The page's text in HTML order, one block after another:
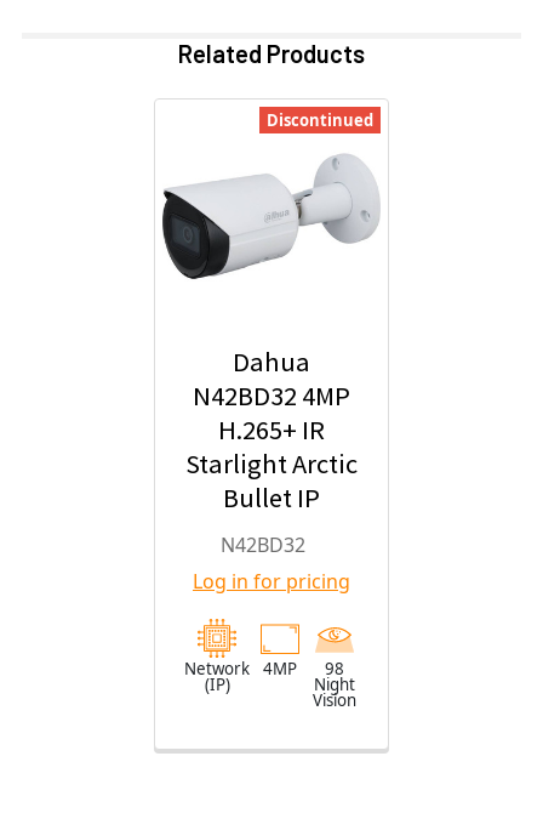
Related Products
Discontinued
Dahua
N42BD32 4MP
H.265+ IR
Starlight Arctic
Bullet IP
Security
Camera with
2.8mm Fixed
Lens
N42BD32
Log in for pricing
Network
(IP)
4MP 98
Night
Vision